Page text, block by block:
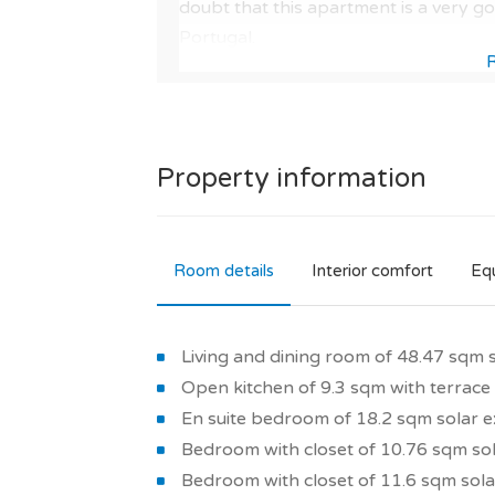
doubt that this apartment is a very
You should know that, according to
in real estate and 88/100 for a
development guarantees you to buy
as : comfortable and bright interior
thermal insulation, energy-efficient
stone's throw from the city centre.
So is it a good choice? It should be
for a new build property with these
Property information
Room details Interior comfort
Living and dining room of 48.47
Open kitchen of 9.3 sqm with terrace
En suite bedroom of 18.2 sqm solar
Bedroom with closet of 10.76 sqm
Bedroom with closet of 11.6 sqm